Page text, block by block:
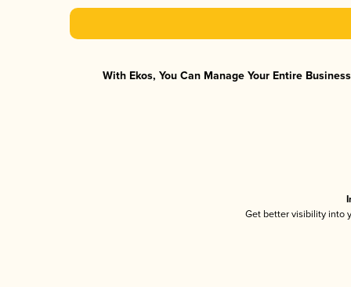
With Ekos, You Can Manage Your Entire
Get better visibility into